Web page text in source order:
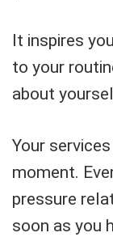
It inspires
to your
about
Your
moment.
pressure
soon as you